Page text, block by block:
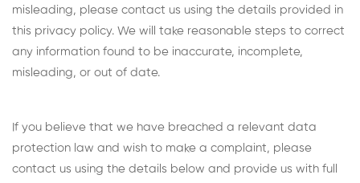
misleading, please contact us using the details provided in
this privacy policy. We will take reasonable steps to correct
any information found to be inaccurate, incomplete,
misleading, or out of date.
If you believe that we have breached a relevant data
protection law and wish to make a complaint, please
contact us using the details below and provide us with full